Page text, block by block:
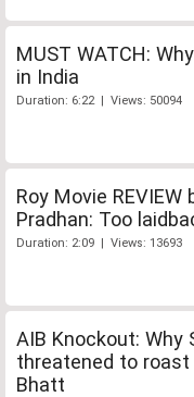
MUST WATCH:
in India
Duration: 6:22 | Views: 50094
Roy Movie REVIEW
Pradhan: Too
Duration: 2:09 | Views: 13693
AIB Knockout: Why
threatened to roast
Bhatt